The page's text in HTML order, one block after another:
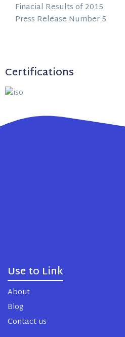
Finacial Results of 2015
Press Release Number 5
Certifications
Use to Link
About
Blog
Contact us